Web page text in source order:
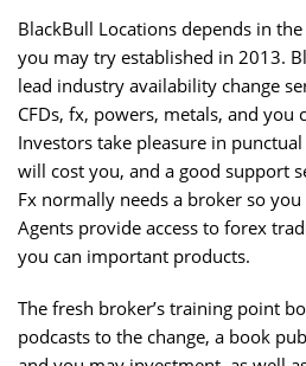
BlackBull Locations depends in
you may try established in 2013.
lead industry availability change
CFDs, fx, powers, metals, and you
Investors take pleasure in
will cost you, and a good support
Fx normally needs a broker so
Agents provide access to forex
you can important products.
The fresh broker’s training point
podcasts to the change, a book